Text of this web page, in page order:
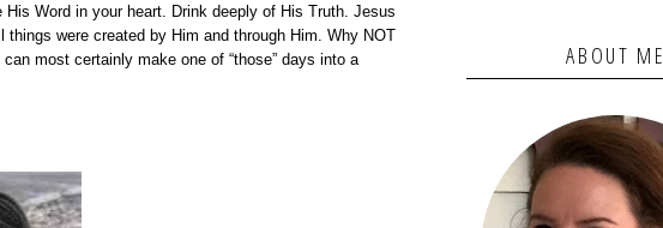
Word in your heart. Drink deeply of His Truth. Jesus
were created by Him and through Him. Why NOT
most certainly make one of “those” days into a
ABOUT ME